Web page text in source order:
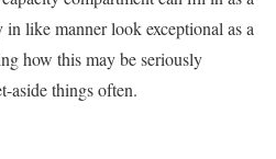
like manner look exceptional as a
how this may be seriously
aside things often.